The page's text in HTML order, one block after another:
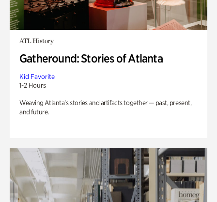
ATL History
Gatheround: Stories of Atlanta
Kid Favorite
1-2 Hours
Weaving Atlanta’s stories and artifacts together — past, present,
and future.